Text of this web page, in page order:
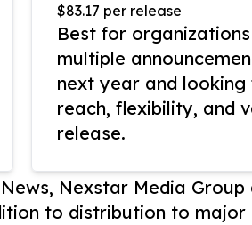
$83.17 per release
Best for
multiple
next year and
reach, flexibility, and
release.
Nexstar Media
to distribution to